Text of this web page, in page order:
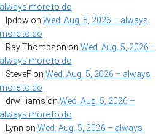
always more to do
lpdbw on Wed. Aug. 5, 2026 – always
more to do
Ray Thompson on Wed. Aug. 5, 2026 –
always more to do
SteveF on Wed. Aug. 5, 2026 – always
more to do
drwilliams on Wed. Aug. 5, 2026 –
always more to do
Lynn on Wed. Aug. 5, 2026 – always